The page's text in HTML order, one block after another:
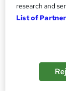
students
research and
List of